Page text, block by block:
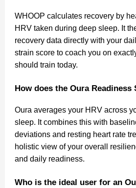
WHOOP calculates recovery by
HRV taken during deep sleep. It
recovery data directly with your
strain score to coach you on
should train today.
How does the Oura Readiness
Oura averages your HRV across
sleep. It combines this with
deviations and resting heart rate
holistic view of your overall
and daily readiness.
Who is the ideal user for an